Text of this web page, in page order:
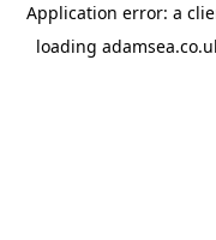
Application error: a
loading